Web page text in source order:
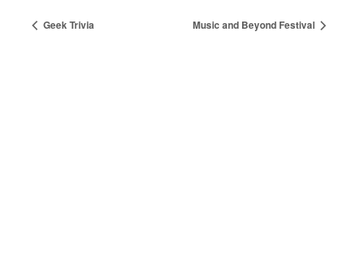
Geek Trivia Music and Beyond Festival